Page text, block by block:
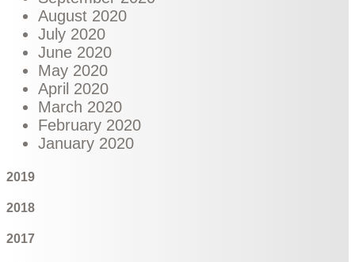
August 2020
July 2020
June 2020
May 2020
April 2020
March 2020
February 2020
January 2020
2019
2018
2017